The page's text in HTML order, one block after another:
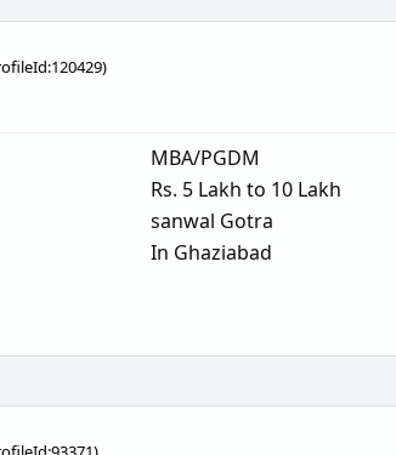
120429)
MBA/PGDM
Rs. 5 Lakh to 10 Lakh
sanwal Gotra
In Ghaziabad